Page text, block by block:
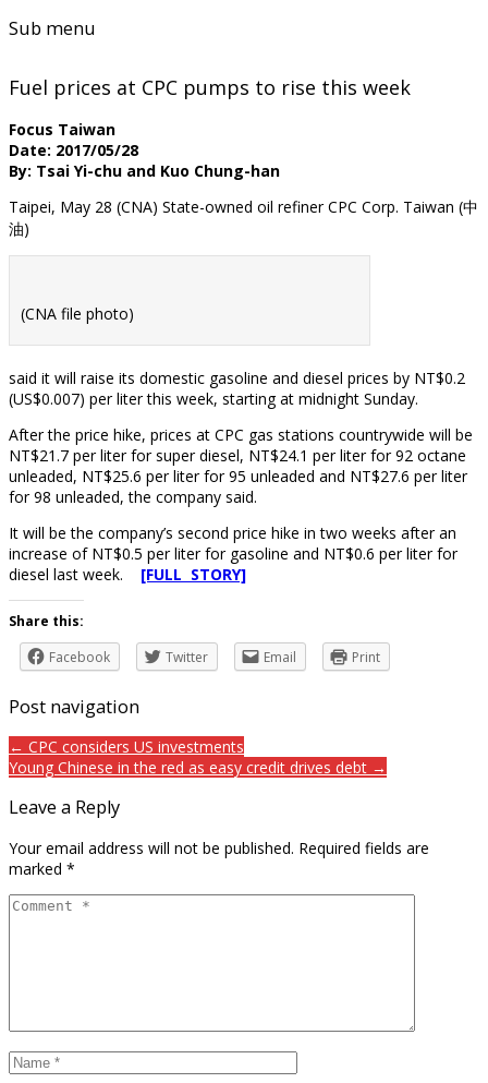
Sub menu
Fuel prices at CPC pumps to rise this week
Focus Taiwan
Date: 2017/05/28
By: Tsai Yi-chu and Kuo Chung-han
Taipei, May 28 (CNA) State-owned oil refiner CPC Corp. Taiwan (中
油)
(CNA file photo)
said it will raise its domestic gasoline and diesel prices by NT$0.2
(US$0.007) per liter this week, starting at midnight Sunday.
After the price hike, prices at CPC gas stations countrywide will be
NT$21.7 per liter for super diesel, NT$24.1 per liter for 92 octane
unleaded, NT$25.6 per liter for 95 unleaded and NT$27.6 per liter
for 98 unleaded, the company said.
It will be the company’s second price hike in two weeks after an
increase of NT$0.5 per liter for gasoline and NT$0.6 per liter for
diesel last week. [FULL STORY]
Share this:
Facebook
Twitter Email Print
Post navigation
← CPC considers US investments
Young Chinese in the red as easy credit drives debt →
Leave a Reply
Your email address will not be published. Required fields are
marked *